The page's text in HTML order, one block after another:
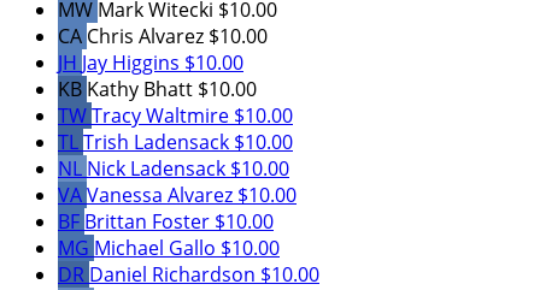
MW Mark Witecki $10.00
CA Chris Alvarez $10.00
JH Jay Higgins $10.00
KB Kathy Bhatt $10.00
TWTracy Waltmire $10.00
TLTrish Ladensack $10.00
NL Nick Ladensack $10.00
VAVanessa Alvarez $10.00
BF Brittan Foster $10.00
MG Michael Gallo $10.00
DR Daniel Richardson $10.00